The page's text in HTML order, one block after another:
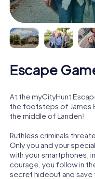
Escape
At the myCityHunt
the footsteps of James
the middle of Landen!
Ruthless criminals
Only you and your
with your smartphones,
courage, you follow in
secret hideout and save